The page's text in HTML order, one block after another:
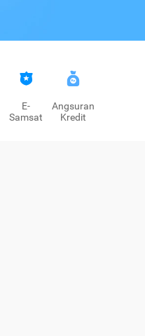
E-
Samsat
Angsuran
Kredit